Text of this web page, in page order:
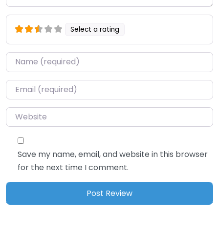
Select a rating
Name*
Email*
Website
Save my name, email, and website in this browser
for the next time I comment.